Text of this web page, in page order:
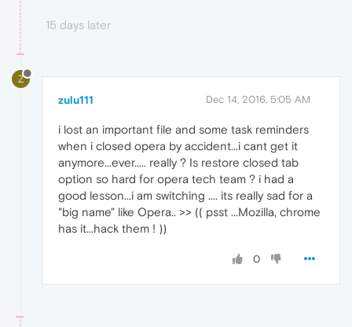
15 days later
Z
zulu111 Dec 14, 2016, 5:05 AM
i lost an important file and some task reminders
when i closed opera by accident...i cant get it
anymore...ever..... really ? Is restore closed tab
option so hard for opera tech team ? i had a
good lesson...i am switching .... its really sad for a
"big name" like Opera.. >> (( psst ...Mozilla, chrome
has it...hack them ! ))
0